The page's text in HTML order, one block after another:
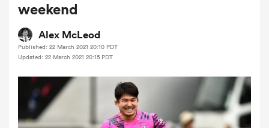
Women
Women
weekend
Alex McLeod
Published: 22 March 2021 20:10 PDT
Updated: 22 March 2021 20:15 PDT